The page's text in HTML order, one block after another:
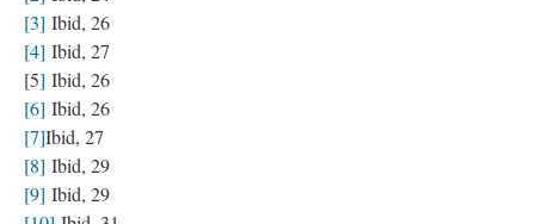
[3] Ibid, 26
[4] Ibid, 27
[5] Ibid, 26
[6] Ibid, 26
[7]Ibid, 27
[8] Ibid, 29
[9] Ibid, 29